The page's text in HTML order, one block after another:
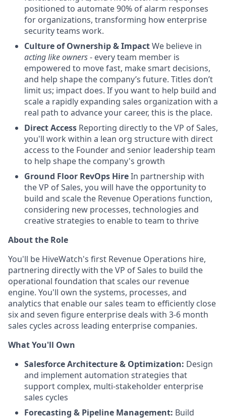
positioned to automate 90% of alarm responses
for organizations, transforming how enterprise
security teams work.
Culture of Ownership & ImpactWe believe in
acting like owners- every team member is
empowered to move fast, make smart decisions,
and help shape the company’s future. Titles don’t
limit us; impact does. If you want to help build and
scale a rapidly expanding sales organization with a
real path to advance your career, this is the place.
Direct Access Reporting directly to the VP of Sales,
you'll work within a lean org structure with direct
access to the Founder and senior leadership team
to help shape the company's growth
Ground Floor RevOps HireIn partnership with
the VP of Sales, you will have the opportunity to
build and scale the Revenue Operations function,
considering new processes, technologies and
creative strategies to enable to team to thrive
About the Role
You'll be HiveWatch's first Revenue Operations hire,
partnering directly with the VP of Sales to build the
operational foundation that scales our revenue
engine. You'll own the systems, processes, and
analytics that enable our sales team to efficiently close
six and seven figure enterprise deals with 3-6 month
sales cycles across leading enterprise companies.
What You'll Own
Salesforce Architecture & Optimization: Design
and implement automation strategies that
support complex, multi-stakeholder enterprise
sales cycles
Forecasting & Pipeline Management: Build